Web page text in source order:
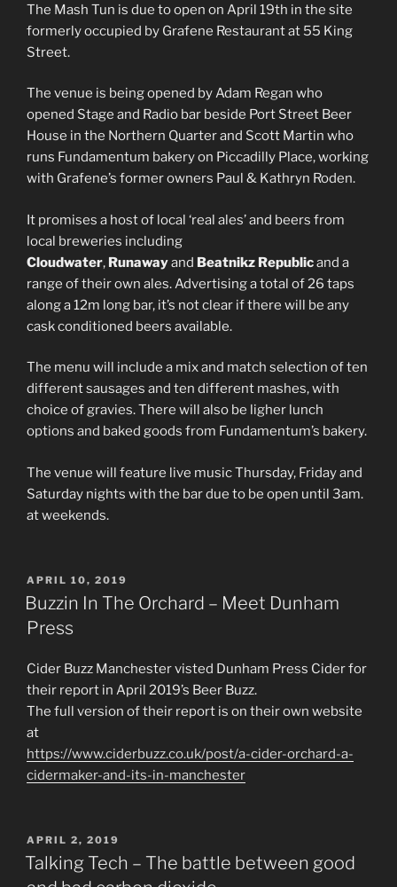
The Mash Tun is due to open on April 19th in the site
formerly occupied by Grafene Restaurant at 55 King
Street.
The venue is being opened by Adam Regan who
opened Stage and Radio bar beside Port Street Beer
House in the Northern Quarter and Scott Martin who
runs Fundamentum bakery on Piccadilly Place, working
with Grafene’s former owners Paul & Kathryn Roden.
It promises a host of local ‘real ales’ and beers from
local breweries including
Cloudwater, Runawayand Beatnikz Republicand a
range of their own ales. Advertising a total of 26 taps
along a 12m long bar, it’s not clear if there will be any
cask conditioned beers available.
The menu will include a mix and match selection of ten
different sausages and ten different mashes, with
choice of gravies. There will also be ligher lunch
options and baked goods from Fundamentum’s bakery.
The venue will feature live music Thursday, Friday and
Saturday nights with the bar due to be open until 3am.
at weekends.
POSTED
ON
APRIL 10, 2019
Buzzin In The Orchard – Meet Dunham
Press
Cider Buzz Manchester visted Dunham Press Cider for
their report in April 2019’s Beer Buzz.
The full version of their report is on their own website
at
https://www.ciderbuzz.co.uk/post/a-cider-orchard-a-
cidermaker-and-its-in-manchester
POSTED
ON
APRIL 2, 2019
Talking Tech – The battle between good